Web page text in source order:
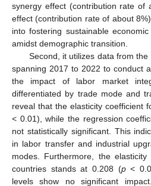
synergy effect (contribution rate of
effect (contribution rate of about
into fostering sustainable
amidst demographic transition.
Second, it utilizes data from
spanning 2017 to 2022 to conduct
the impact of labor market
differentiated by trade mode and
reveal that the elasticity coefficient
< 0.01), while the regression
not statistically significant. This
in labor transfer and industrial
modes. Furthermore, the
countries stands at 0.208 (p<
levels show no significant